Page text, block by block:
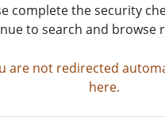
complete the security
to search and browse
are not redirected
here.